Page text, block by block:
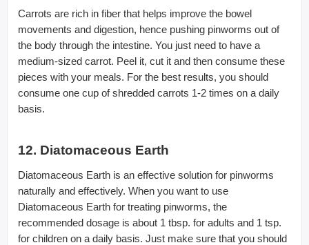
Carrots are rich in fiber that helps improve the bowel
movements and digestion, hence pushing pinworms out of
the body through the intestine. You just need to have a
medium-sized carrot. Peel it, cut it and then consume these
pieces with your meals. For the best results, you should
consume one cup of shredded carrots 1-2 times on a daily
basis.
12. Diatomaceous Earth
Diatomaceous Earth is an effective solution for pinworms
naturally and effectively. When you want to use
Diatomaceous Earth for treating pinworms, the
recommended dosage is about 1 tbsp. for adults and 1 tsp.
for children on a daily basis. Just make sure that you should